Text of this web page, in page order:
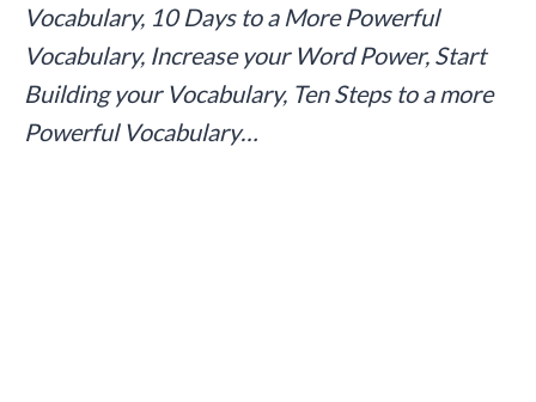
Vocabulary, 10 Days to a More Powerful
Vocabulary, Increase your Word Power, Start
Building your Vocabulary, Ten Steps to a more
Powerful Vocabulary…